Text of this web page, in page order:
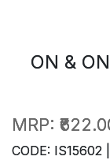
ON &
MRP:
CODE: IS15602